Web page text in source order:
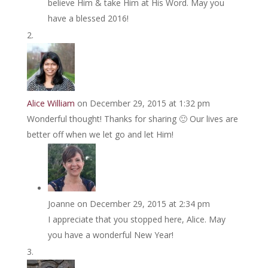
believe Him & take Him at His Word. May you
have a blessed 2016!
Alice William on December 29, 2015 at 1:32 pm
Wonderful thought! Thanks for sharing 🙂 Our lives are
better off when we let go and let Him!
Joanne on December 29, 2015 at 2:34 pm
I appreciate that you stopped here, Alice. May
you have a wonderful New Year!